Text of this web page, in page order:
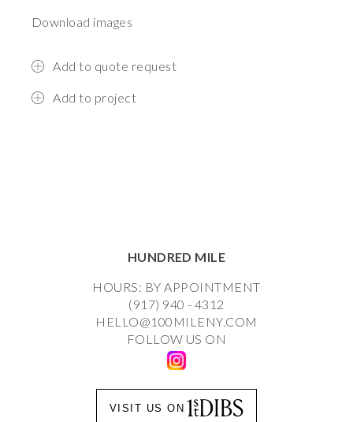
Download images
Add to quote request
Add to project
HUNDRED MILE
HOURS: BY APPOINTMENT
(917) 940 - 4312
HELLO@100MILENY.COM
FOLLOW US ON
VISIT US ON